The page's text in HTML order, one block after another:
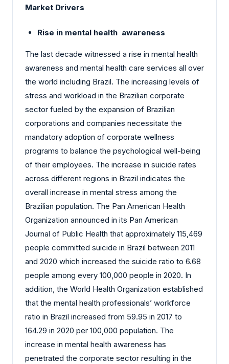
Market Drivers
Rise in mental health awareness
The last decade witnessed a rise in mental health
awareness and mental health care services all over
the world including Brazil. The increasing levels of
stress and workload in the Brazilian corporate
sector fueled by the expansion of Brazilian
corporations and companies necessitate the
mandatory adoption of corporate wellness
programs to balance the psychological well-being
of their employees. The increase in suicide rates
across different regions in Brazil indicates the
overall increase in mental stress among the
Brazilian population. The Pan American Health
Organization announced in its Pan American
Journal of Public Health that approximately 115,469
people committed suicide in Brazil between 2011
and 2020 which increased the suicide ratio to 6.68
people among every 100,000 people in 2020. In
addition, the World Health Organization established
that the mental health professionals’ workforce
ratio in Brazil increased from 59.95 in 2017 to
164.29 in 2020 per 100,000 population. The
increase in mental health awareness has
penetrated the corporate sector resulting in the